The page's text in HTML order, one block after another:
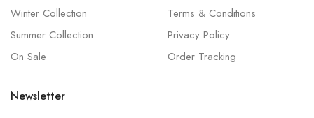
Winter Collection
Summer Collection
On Sale
Terms & Conditions
Privacy Policy
Order Tracking
Newsletter